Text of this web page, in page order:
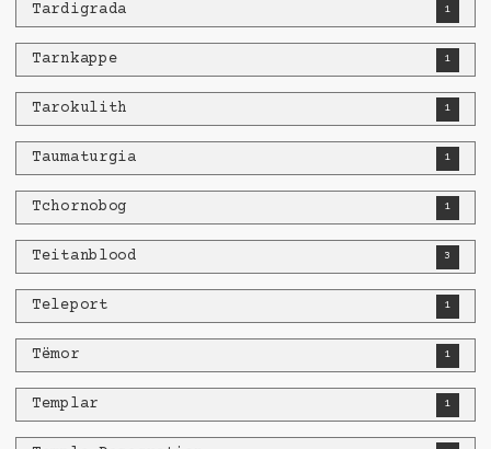
Tardigrada 1
Tarnkappe 1
Tarokulith 1
Taumaturgia 1
Tchornobog 1
Teitanblood 3
Teleport 1
Tëmor 1
Templar 1